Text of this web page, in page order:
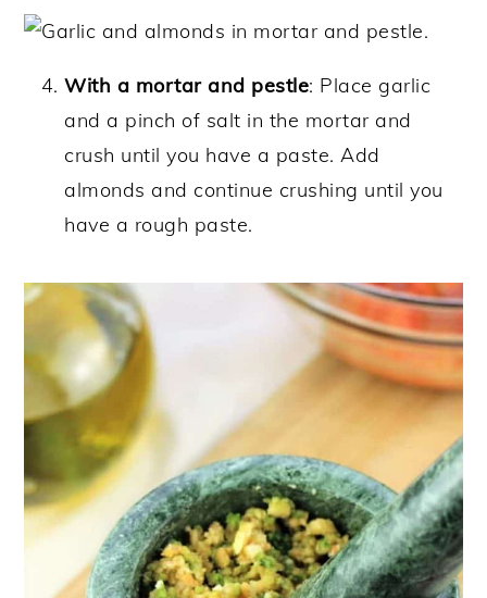
With a mortar and pestle: Place garlic
and a pinch of salt in the mortar and
crush until you have a paste. Add
almonds and continue crushing until you
have a rough paste.